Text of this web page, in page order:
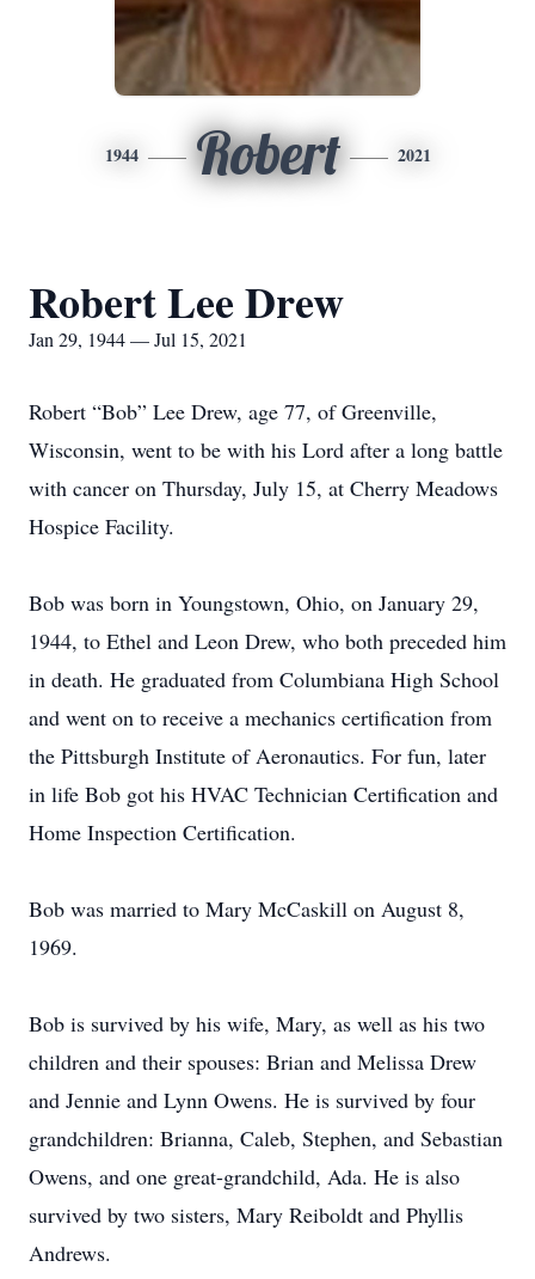
1944 Robert 2021
Robert Lee Drew
Jan 29, 1944 — Jul 15, 2021
Robert “Bob” Lee Drew, age 77, of Greenville,
Wisconsin, went to be with his Lord after a long battle
with cancer on Thursday, July 15, at Cherry Meadows
Hospice Facility.
Bob was born in Youngstown, Ohio, on January 29,
1944, to Ethel and Leon Drew, who both preceded him
in death. He graduated from Columbiana High School
and went on to receive a mechanics certification from
the Pittsburgh Institute of Aeronautics. For fun, later
in life Bob got his HVAC Technician Certification and
Home Inspection Certification.
Bob was married to Mary McCaskill on August 8,
1969.
Bob is survived by his wife, Mary, as well as his two
children and their spouses: Brian and Melissa Drew
and Jennie and Lynn Owens. He is survived by four
grandchildren: Brianna, Caleb, Stephen, and Sebastian
Owens, and one great-grandchild, Ada. He is also
survived by two sisters, Mary Reiboldt and Phyllis
Andrews.